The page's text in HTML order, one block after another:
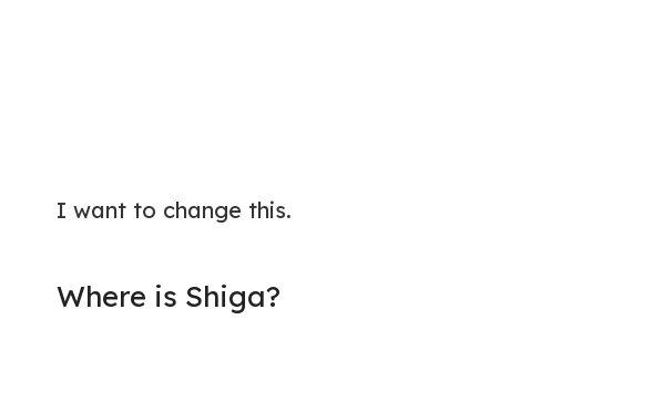
I want to change this.
Where is Shiga?